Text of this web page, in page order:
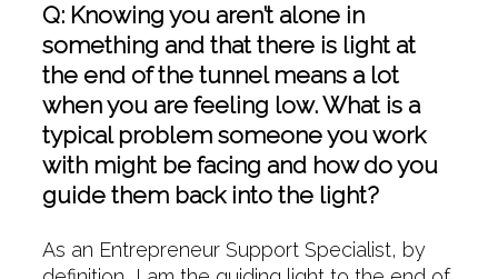
Q: Knowing you aren’t alone in
something and that there is light at
the end of the tunnel means a lot
when you are feeling low. What is a
typical problem someone you work
with might be facing and how do you
guide them back into the light?
As an Entrepreneur Support Specialist, by